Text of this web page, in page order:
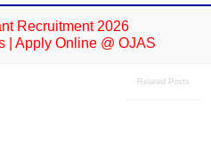
Recruitment 2026
| Apply Online @ OJAS
Related Posts